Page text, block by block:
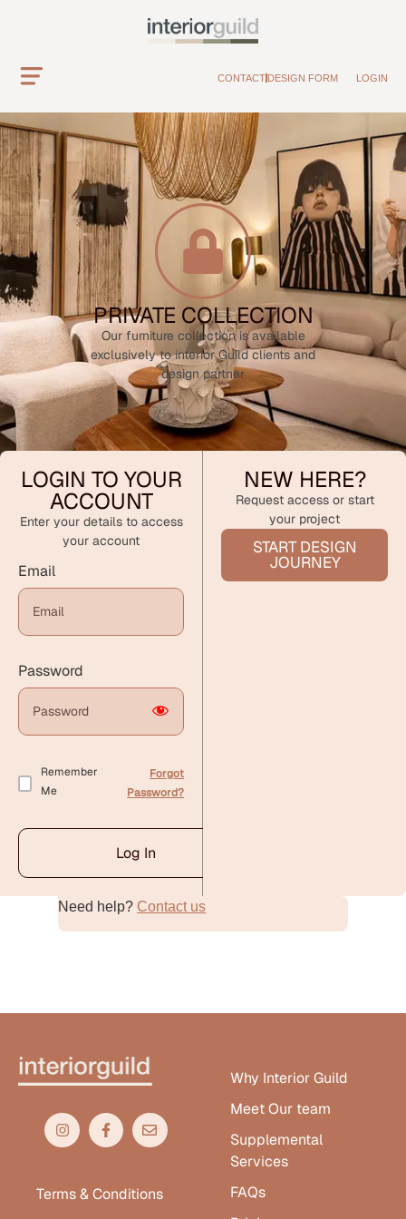
CONTACT DESIGN FORM LOGIN
PRIVATE COLLECTION
Our furniture collection is available
exclusively to interior Guild clients and
design partner
LOGIN TO YOUR
ACCOUNT
Enter your details to access
your account
Email
Password
Remember
Me
Forgot
Password?
Log In
Alternative:
NEW HERE?
Request access or start
your project
START DESIGN
JOURNEY
Need help? Contact us
Terms & Conditions
Why Interior Guild
Meet Our team
Supplemental
Services
FAQs